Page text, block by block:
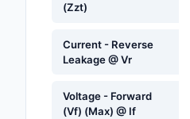
(Zzt)
Current - Reverse
Leakage @ Vr
Voltage - Forward
(Vf) (Max) @ If